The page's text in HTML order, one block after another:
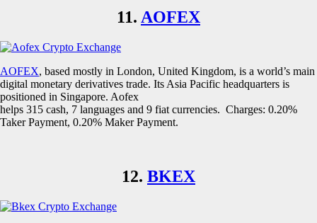
11. AOFEX
AOFEX, based mostly in London, United Kingdom, is a world’s main
digital monetary derivatives trade. Its Asia Pacific headquarters is
positioned in Singapore. Aofex
helps 315 cash, 7 languages and 9 fiat currencies. Charges: 0.20%
Taker Payment, 0.20% Maker Payment.
12. BKEX